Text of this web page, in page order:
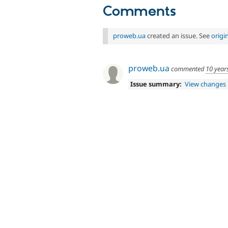
Comments
proweb.uacreated an issue. See
proweb.ua commented 10
Issue summary: View changes